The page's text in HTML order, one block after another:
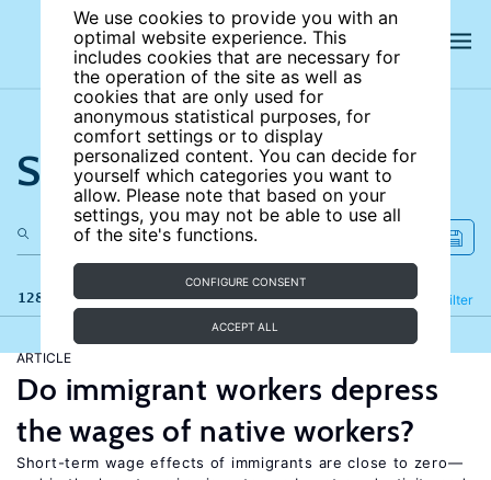
We use cookies to provide you with an
optimal website experience. This
includes cookies that are necessary for
the operation of the site as well as
cookies that are only used for
anonymous statistical purposes, for
comfort settings or to display
personalized content. You can decide for
yourself which categories you want to
allow. Please note that based on your
settings, you may not be able to use all
of the site's functions.
CONFIGURE CONSENT
ACCEPT ALL
Search the site
128 results Filter
Refine
ARTICLE
Do immigrant workers depress
the wages of native workers?
Short-term wage effects of immigrants are close to zero—